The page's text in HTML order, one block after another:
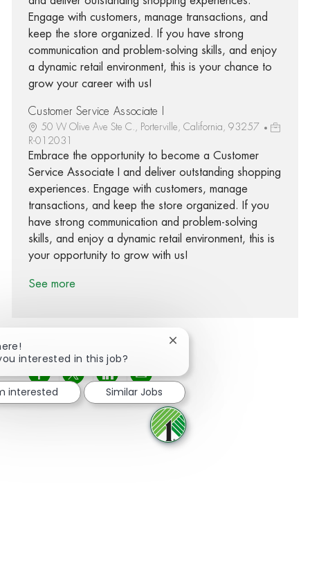
Engage with customers, manage transactions, and
keep the store organized. If you have strong
communication and problem-solving skills, and enjoy
a dynamic retail environment, this is your chance to
grow your career with us!
Customer Service Associate I
50 W Olive Ave Ste C., Porterville, California, 93257
R-012031
Embrace the opportunity to become a Customer
Service Associate I and deliver outstanding shopping
experiences. Engage with customers, manage
transactions, and keep the store organized. If you
have strong communication and problem-solving
skills, and enjoy a dynamic retail environment, this is
your opportunity to grow with us!
See more
Share via Facebook
Share via twitter
Share via LinkedIn
Share via email
interested in this job?
Close chatbot notification
interested Similar Jobs